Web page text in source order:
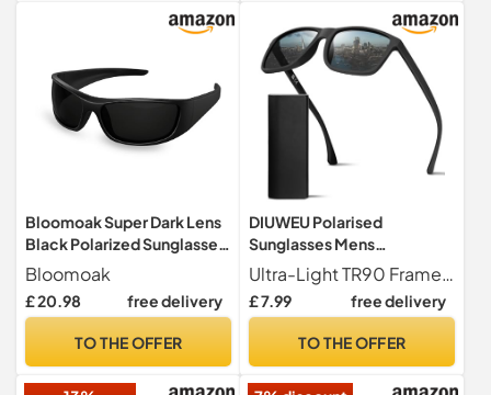
Bloomoak Super Dark Lens
Black Polarized Sunglasses
| Wrap Around Sport
Sunglasses Unisex | UV400
| CAT 4 | For
Eyes)
Bloomoak
£ 20.98 free delivery
TO THE OFFER
DIUWEU Polarised
Sunglasses Mens
Womens,Classic Fashion
Sun Glasses for Driving
Fishing Cycling
Ultralight TR90 Square
Ultra-Light TR90 Frame TR90 is made of high-tech polymer, which has the advantages of lightness, strong flexibility and high temperature resistance. DIUWEU men's sunglasses weigh only 20 grams, which is an ideal choice for leisure vacation, sunbathing, driving, fishing and traveling.
£ 7.99 free delivery
TO THE OFFER